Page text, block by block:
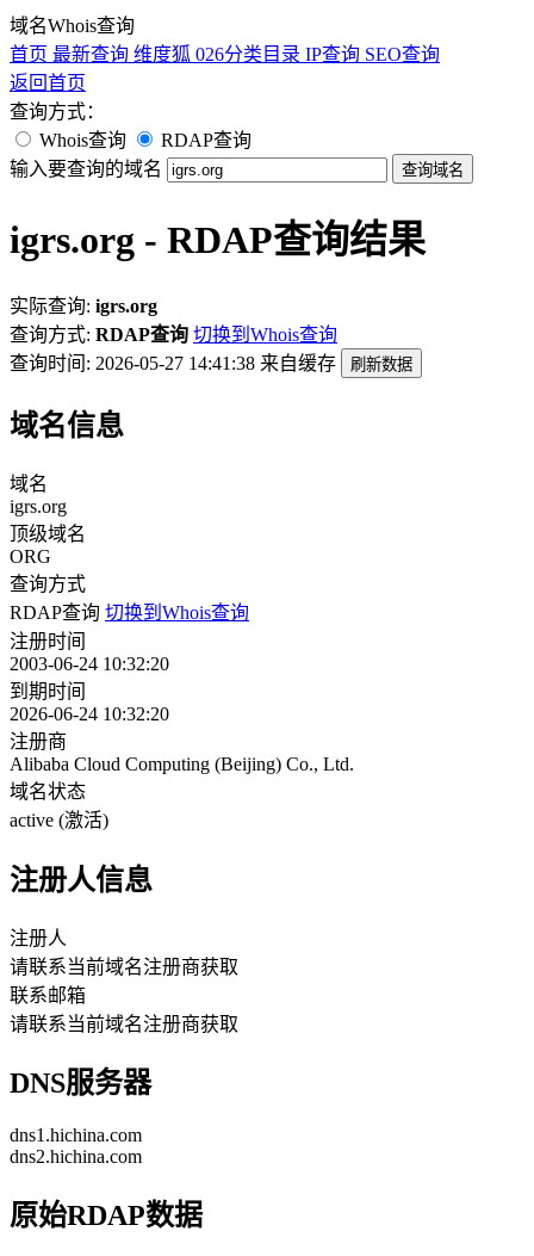
域名Whois查询
首页 最新查询 维度狐 026分类目录 IP查询 SEO查询
返回首页
查询方式：
Whois查询
RDAP查询
输入要查询的域名
查询域名
igrs.org - RDAP查询结果
实际查询: igrs.org
查询方式: RDAP查询 切换到Whois查询
查询时间: 2026-05-27 14:41:38 来自缓存 刷新数据
域名信息
域名
igrs.org
顶级域名
ORG
查询方式
RDAP查询 切换到Whois查询
注册时间
2003-06-24 10:32:20
到期时间
2026-06-24 10:32:20
注册商
Alibaba Cloud Computing (Beijing) Co., Ltd.
域名状态
active (激活)
注册人信息
注册人
请联系当前域名注册商获取
联系邮箱
请联系当前域名注册商获取
DNS服务器
dns1.hichina.com
dns2.hichina.com
原始RDAP数据